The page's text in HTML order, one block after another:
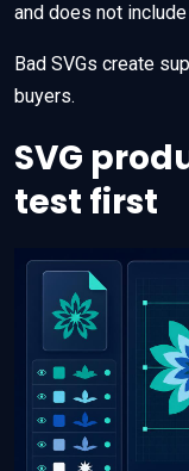
and does not
Bad SVGs create
buyers.
SVG
test first